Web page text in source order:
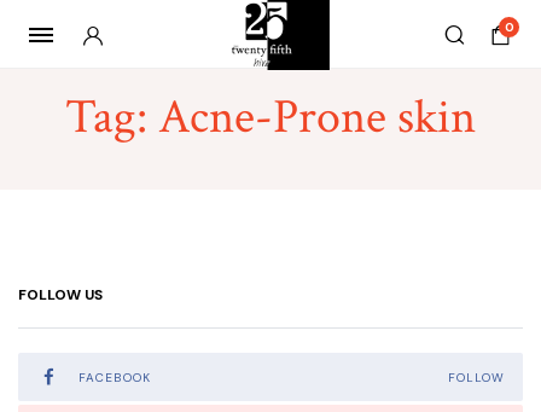
0
Tag: Acne-Prone skin
FOLLOW US
FACEBOOK FOLLOW